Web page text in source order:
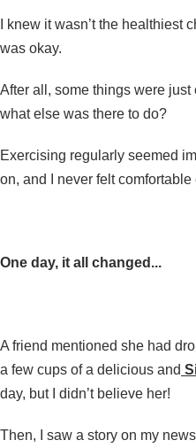
I knew it wasn’t the healthiest
was okay.
After all, some things were
what else was there to do?
Exercising regularly seemed
on, and I never felt
One day, it all changed...
A friend mentioned she had
a few cups of a delicious and
day, but I didn’t believe her!
Then, I saw a story on my